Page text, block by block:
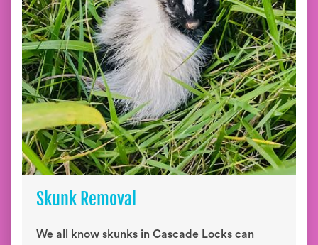
Skunk Removal
We all know skunks in Cascade Locks can